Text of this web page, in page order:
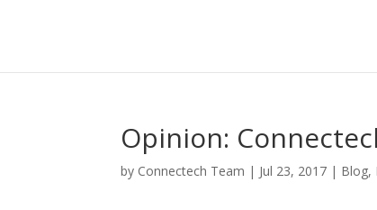
Opinion:
by Connectech Team | Jul 23, 2017 | Blog,